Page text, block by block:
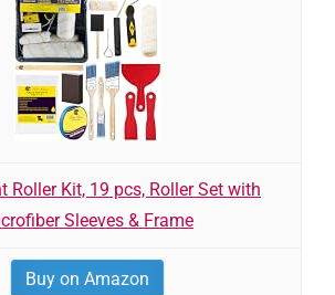
Roller Kit, 19 pcs, Roller Set with
Sleeves & Frame
Buy on Amazon